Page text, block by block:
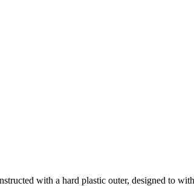
with a hard plastic outer, designed to